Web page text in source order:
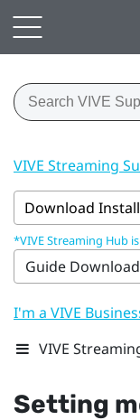
VIVE Streaming
Download
*VIVE Streaming Hub
Guide
I'm a VIVE
VIVE
Setting